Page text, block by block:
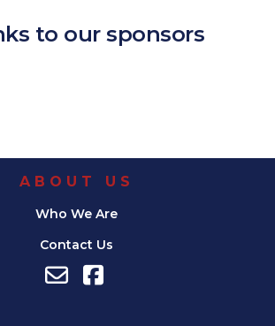
to our sponsors
ABOUT US
Who We Are
Contact Us